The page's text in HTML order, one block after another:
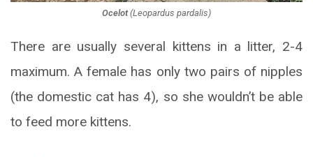
Ocelot(Leopardus pardalis)
There are usually several kittens in a litter, 2-4
maximum. A female has only two pairs of nipples
(the domestic cat has 4), so she wouldn’t be able
to feed more kittens.